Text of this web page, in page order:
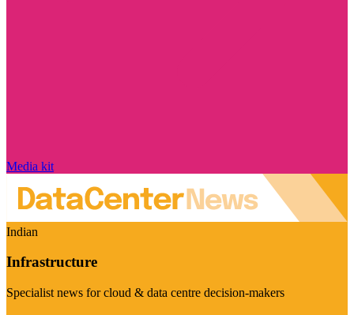
Media kit
Indian
Infrastructure
Specialist news for cloud & data centre decision-makers